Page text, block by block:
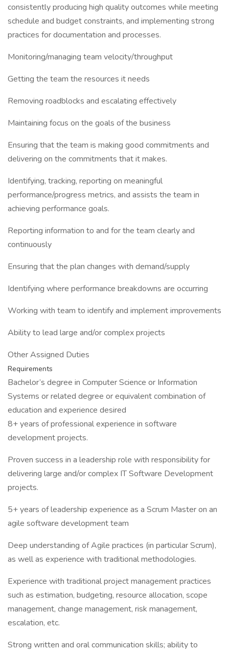
consistently producing high quality outcomes while meeting
schedule and budget constraints, and implementing strong
practices for documentation and processes.
Monitoring/managing team velocity/throughput
Getting the team the resources it needs
Removing roadblocks and escalating effectively
Maintaining focus on the goals of the business
Ensuring that the team is making good commitments and
delivering on the commitments that it makes.
Identifying, tracking, reporting on meaningful
performance/progress metrics, and assists the team in
achieving performance goals.
Reporting information to and for the team clearly and
continuously
Ensuring that the plan changes with demand/supply
Identifying where performance breakdowns are occurring
Working with team to identify and implement improvements
Ability to lead large and/or complex projects
Other Assigned Duties
Requirements
Bachelor’s degree in Computer Science or Information
Systems or related degree or equivalent combination of
education and experience desired
8+ years of professional experience in software
development projects.
Proven success in a leadership role with responsibility for
delivering large and/or complex IT Software Development
projects.
5+ years of leadership experience as a Scrum Master on an
agile software development team
Deep understanding of Agile practices (in particular Scrum),
as well as experience with traditional methodologies.
Experience with traditional project management practices
such as estimation, budgeting, resource allocation, scope
management, change management, risk management,
escalation, etc.
Strong written and oral communication skills; ability to